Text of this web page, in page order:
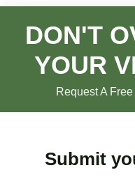
DON'T
YOUR
Request A
Submit